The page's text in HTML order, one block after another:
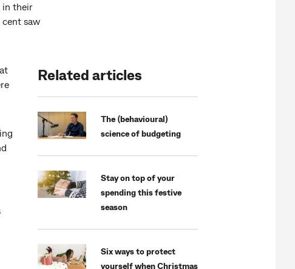
in their
saw
Related articles
The (behavioural)
science of budgeting
Stay on top of your
spending this festive
season
Six ways to protect
yourself when Christmas